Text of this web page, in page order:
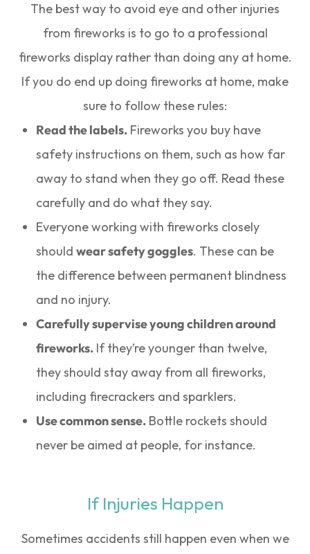
The best way to avoid eye and other injuries
from fireworks is to go to a professional
fireworks display rather than doing any at home.
If you do end up doing fireworks at home, make
sure to follow these rules:
Read the labels. Fireworks you buy have
safety instructions on them, such as how far
away to stand when they go off. Read these
carefully and do what they say.
Everyone working with fireworks closely
shouldwear safety goggles. These can be
the difference between permanent blindness
and no injury.
Carefully supervise young children around
fireworks. If they’re younger than twelve,
they should stay away from all fireworks,
including firecrackers and sparklers.
Use common sense. Bottle rockets should
never be aimed at people, for instance.
If Injuries Happen
Sometimes accidents still happen even when we